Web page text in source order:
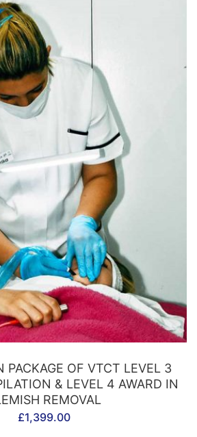
CONTACT US
PACKAGE OF VTCT LEVEL 3
& LEVEL 4 AWARD IN
REMOVAL
£1,399.00